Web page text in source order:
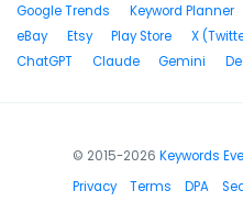
Google Trends
Keyword Planner
eBay
Etsy Play Store X
ChatGPT
Claude Gemini
© 2015-2026 Keywords
Privacy
Terms DPA